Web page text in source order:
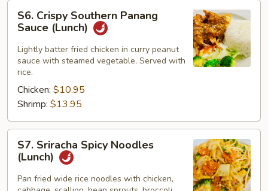
Crispy
Southern
Panang
Sauce
(Lunch)
S6. Crispy Southern Panang
Sauce (Lunch)
Lightly batter fried chicken in curry peanut
sauce with steamed vegetable, Served with
rice.
Chicken: $10.95
Shrimp: $13.95
Sriracha
Spicy
Noodles
S7. Sriracha Spicy Noodles
(Lunch)
Pan fried wide rice noodles with chicken,